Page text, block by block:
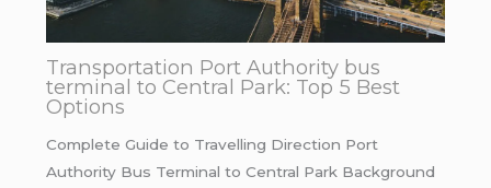
Transportation Port Authority bus
terminal to Central Park: Top 5 Best
Options
Complete Guide to Travelling Direction Port
Authority Bus Terminal to Central Park Background